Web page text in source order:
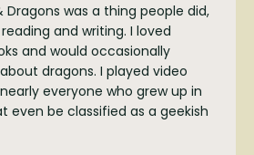
Dragons was a thing people did,
and writing. I loved
and would occasionally
dragons. I played video
everyone who grew up in
even be classified as a geekish